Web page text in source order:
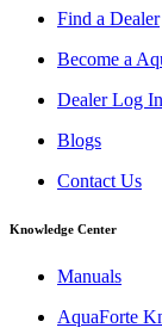
Find a Dealer
Become a
Dealer Log In
Blogs
Contact Us
Knowledge Center
Manuals
AquaForte